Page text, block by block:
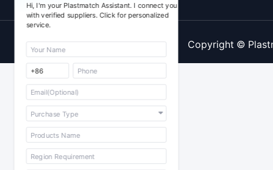
Hi, I'm your Plastmatch Assistant. I connect you
with verified suppliers. Click for personalized
service.
Copyright ©